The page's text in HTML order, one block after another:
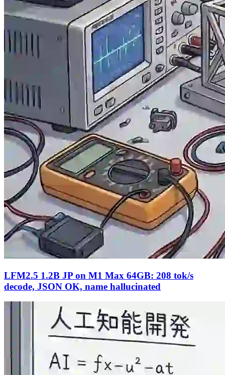
LFM2.5 1.2B JP on M1 Max 64GB: 208 tok/s
decode, JSON OK, name hallucinated